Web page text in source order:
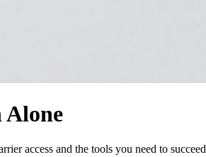
Alone
access and the tools you need to succeed